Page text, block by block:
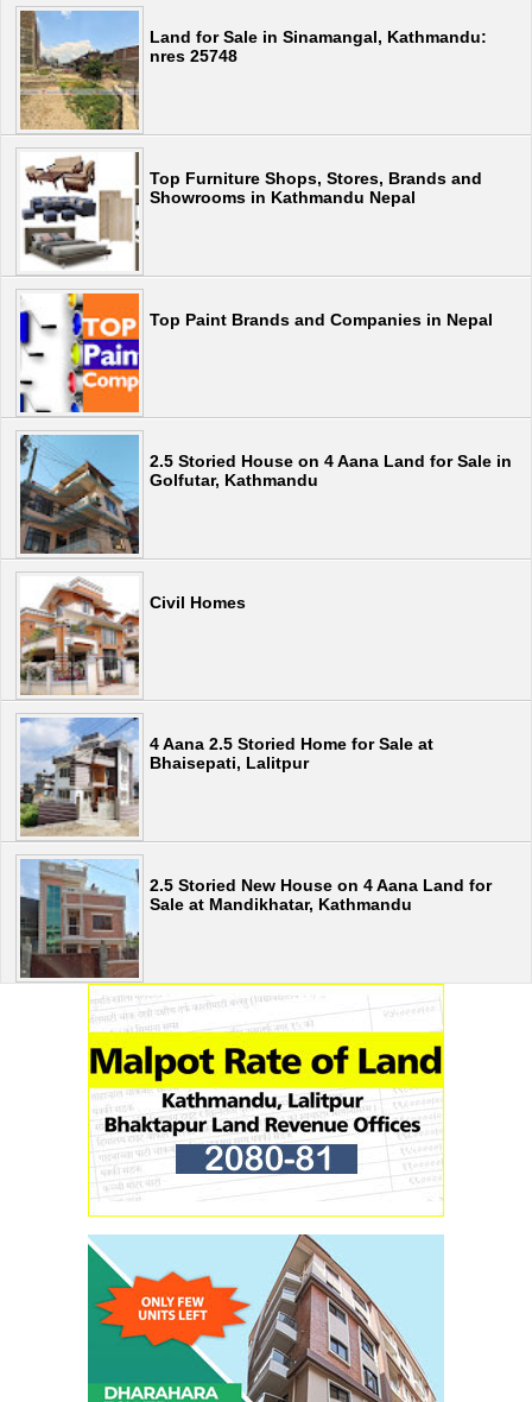
Land for Sale in Sinamangal, Kathmandu:
nres 25748
Top Furniture Shops, Stores, Brands and
Showrooms in Kathmandu Nepal
Top Paint Brands and Companies in Nepal
2.5 Storied House on 4 Aana Land for Sale in
Golfutar, Kathmandu
Civil Homes
4 Aana 2.5 Storied Home for Sale at
Bhaisepati, Lalitpur
2.5 Storied New House on 4 Aana Land for
Sale at Mandikhatar, Kathmandu